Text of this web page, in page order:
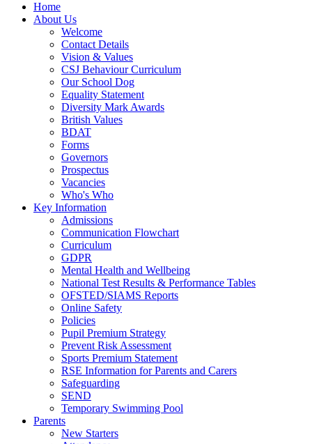
Home
About Us
Welcome
Contact Details
Vision & Values
CSJ Behaviour Curriculum
Our School Dog
Equality Statement
Diversity Mark Awards
British Values
BDAT
Forms
Governors
Prospectus
Vacancies
Who's Who
Key Information
Admissions
Communication Flowchart
Curriculum
GDPR
Mental Health and Wellbeing
National Test Results & Performance Tables
OFSTED/SIAMS Reports
Online Safety
Policies
Pupil Premium Strategy
Prevent Risk Assessment
Sports Premium Statement
RSE Information for Parents and Carers
Safeguarding
SEND
Temporary Swimming Pool
Parents
New Starters